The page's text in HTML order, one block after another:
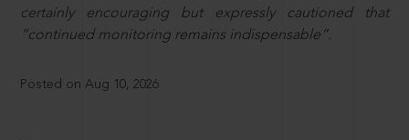
certainly encouraging but expressly cautioned that
“continued monitoring remains indispensable”.
Posted on Aug 10, 2026